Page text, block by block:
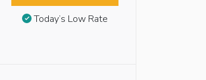
Today’s Low Rate